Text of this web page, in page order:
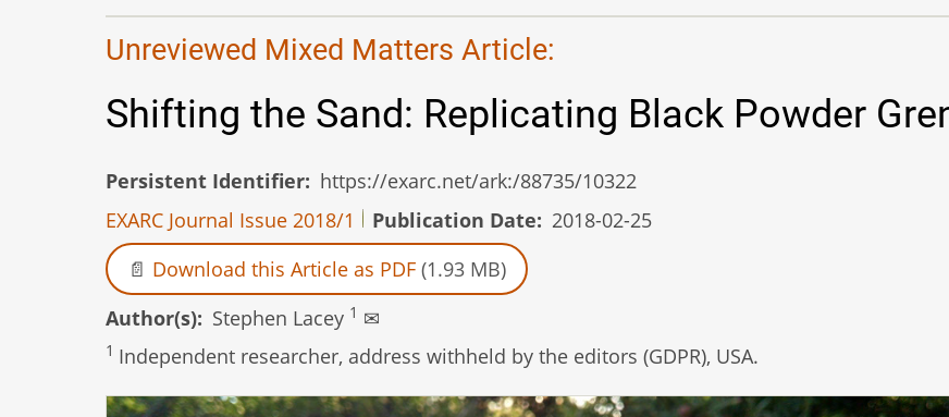
Unreviewed Mixed Matters Article:
Shifting the Sand: Replicating Black Powder
Persistent Identifier
https://exarc.net/ark:/88735/10322
EXARC Journal Issue 2018/1
Publication Date
2018-02-25
Download this Article as PDF (1.93 MB)
Author(s)
Stephen Lacey 1 ✉
1 Independent researcher, address withheld by the editors (GDPR), USA.